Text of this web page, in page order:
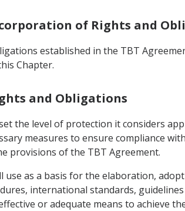
of Rights and
established in the TBT
Chapter.
and Obligations
set the level of protection it considers
measures to ensure compliance
provisions of the TBT Agreement.
use as a basis for the elaboration,
international standards,
or adequate means to achieve